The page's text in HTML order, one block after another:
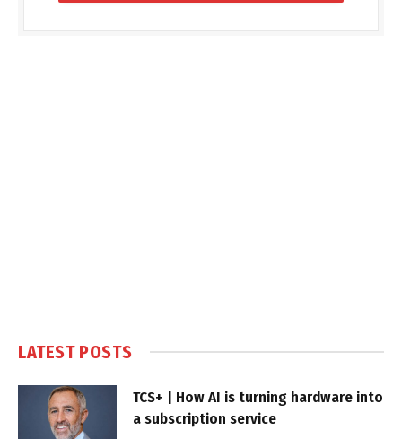
LATEST POSTS
TCS+ | How AI is turning hardware into
a subscription service